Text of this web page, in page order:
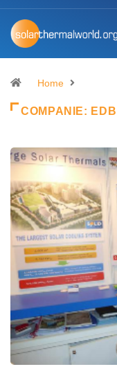
Home
COMPANIE: EDB